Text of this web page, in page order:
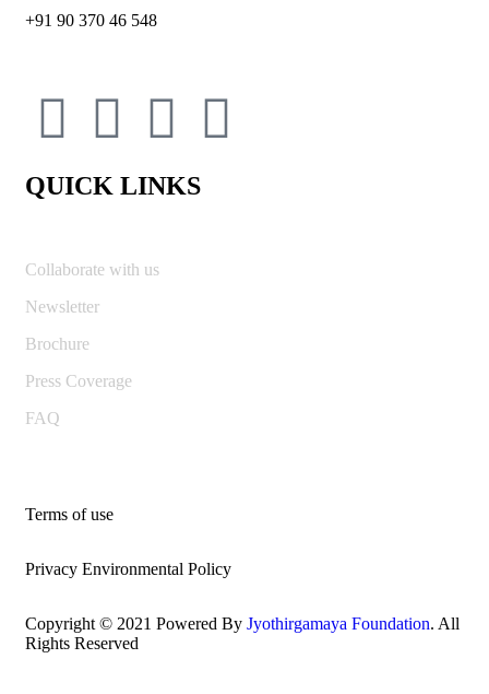
+91 90 370 46 548
QUICK LINKS
Collaborate with us
Newsletter
Brochure
Press Coverage
FAQ
Terms of use
Privacy Environmental Policy
Copyright © 2021 Powered By Jyothirgamaya Foundation. All
Rights Reserved